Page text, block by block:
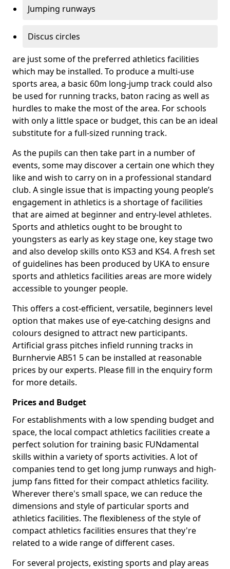
Jumping runways
Discus circles
are just some of the preferred athletics facilities
which may be installed. To produce a multi-use
sports area, a basic 60m long-jump track could also
be used for running tracks, baton racing as well as
hurdles to make the most of the area. For schools
with only a little space or budget, this can be an ideal
substitute for a full-sized running track.
As the pupils can then take part in a number of
events, some may discover a certain one which they
like and wish to carry on in a professional standard
club. A single issue that is impacting young people’s
engagement in athletics is a shortage of facilities
that are aimed at beginner and entry-level athletes.
Sports and athletics ought to be brought to
youngsters as early as key stage one, key stage two
and also develop skills onto KS3 and KS4. A fresh set
of guidelines has been produced by UKA to ensure
sports and athletics facilities areas are more widely
accessible to younger people.
This offers a cost-efficient, versatile, beginners level
option that makes use of eye-catching designs and
colours designed to attract new participants.
Artificial grass pitches infield running tracks in
Burnhervie AB51 5 can be installed at reasonable
prices by our experts. Please fill in the enquiry form
for more details.
Prices and Budget
For establishments with a low spending budget and
space, the local compact athletics facilities create a
perfect solution for training basic FUNdamental
skills within a variety of sports activities. A lot of
companies tend to get long jump runways and high-
jump fans fitted for their compact athletics facility.
Wherever there's small space, we can reduce the
dimensions and style of particular sports and
athletics facilities. The flexibleness of the style of
compact athletics facilities ensures that they're
related to a wide range of different cases.
For several projects, existing sports and play areas